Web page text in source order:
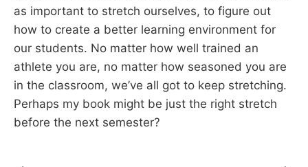
as important to stretch ourselves, to figure out
how to create a better learning environment for
our students. No matter how well trained an
athlete you are, no matter how seasoned you are
in the classroom, we’ve all got to keep stretching.
Perhaps my book might be just the right stretch
before the next semester?